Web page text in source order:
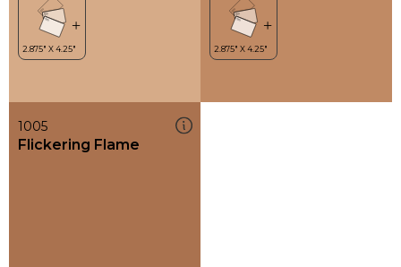
1005
Flickering Flame